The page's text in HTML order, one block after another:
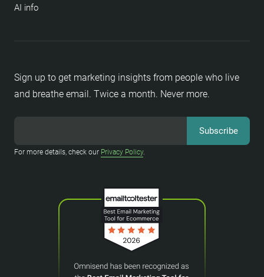
Sign up to get marketing insights from people who live
and breathe email. Twice a month. Never more.
For more details, check our Privacy Policy.
AI info